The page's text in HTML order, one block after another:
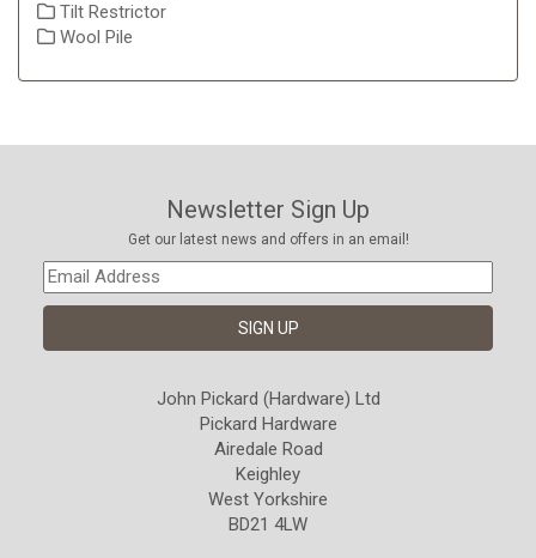
Tilt Restrictor
Wool Pile
Newsletter Sign Up
Get our latest news and offers in an email!
John Pickard (Hardware) Ltd
Pickard Hardware
Airedale Road
Keighley
West Yorkshire
BD21 4LW